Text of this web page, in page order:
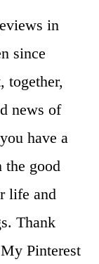
in
since
together,
news of
have a
good
life and
Thank
Pinterest